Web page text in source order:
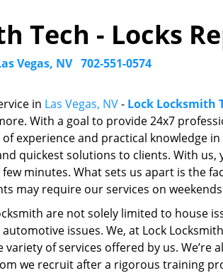
Tech - Locks
Vegas, NV 702-551-0574
in Las Vegas, NV- Lock Locksmith
With a goal to provide 24x7
experience and practical knowledge
quickest solutions to clients. With
minutes. What sets us apart is the
may require our services on
are not solely limited to house
issues. We, at Lock
of services offered by us. We’re
we recruit after a rigorous training